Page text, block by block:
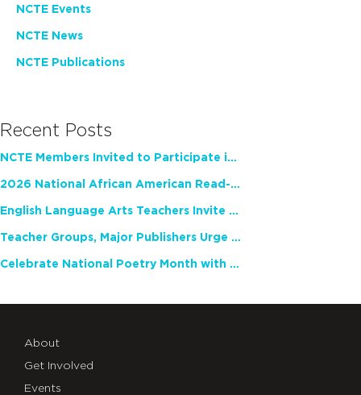
NCTE Events
NCTE News
NCTE Publications
Recent Posts
NCTE Members Invited to Participate in Study of Teacher Experience
2026 National African American Read-In Receives High Marks
English Language Arts Teachers Invite Feedback on Working Framework for Responsible AI Use in Classrooms and Schools
Teacher Groups, Major Publishers Urge Lawmakers to Protect Freedom to Read
Celebrate National Poetry Month with NCTE
About
Get Involved
Events